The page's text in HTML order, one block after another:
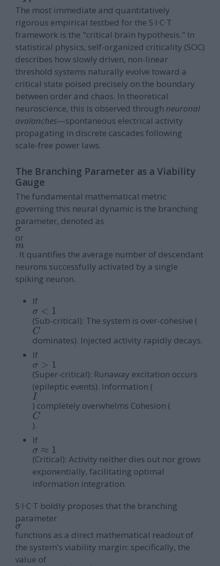
The most immediate and quantitatively
rigorous empirical testbed for the S·I·C·T
framework is the "critical brain hypothesis." In
statistical physics, self-organized criticality (SOC)
describes how slowly driven, non-linear
threshold systems naturally evolve toward a
critical state poised precisely on the boundary
between order and chaos. In theoretical
neuroscience, this is observed through neuronal
avalanches—spontaneous electrical activity
propagating in discrete cascades following
scale-free power laws.
The Branching Parameter as a Viability
Gauge
The fundamental mathematical metric
governing this neural dynamic is the branching
parameter, denoted as
or
. It quantifies the average number of descendant
neurons successfully activated by a single
spiking neuron.
If
(Sub-critical): The system is over-cohesive (
dominates). Injected activity rapidly decays.
If
(Super-critical): Runaway excitation occurs
(epileptic events). Information (
) completely overwhelms Cohesion (
).
If
(Critical): Activity neither dies out nor grows
exponentially, facilitating optimal
information integration.
S·I·C·T boldly proposes that the branching
parameter
functions as a direct mathematical readout of
the system's viability margin: specifically, the
value of